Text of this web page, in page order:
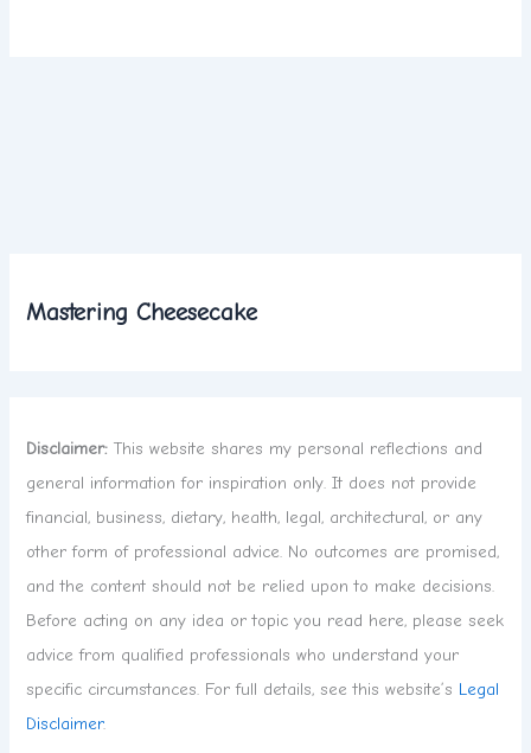
Mastering Cheesecake
Disclaimer: This website shares my personal reflections and
general information for inspiration only. It does not provide
financial, business, dietary, health, legal, architectural, or any
other form of professional advice. No outcomes are promised,
and the content should not be relied upon to make decisions.
Before acting on any idea or topic you read here, please seek
advice from qualified professionals who understand your
specific circumstances. For full details, see this website’s Legal
Disclaimer.